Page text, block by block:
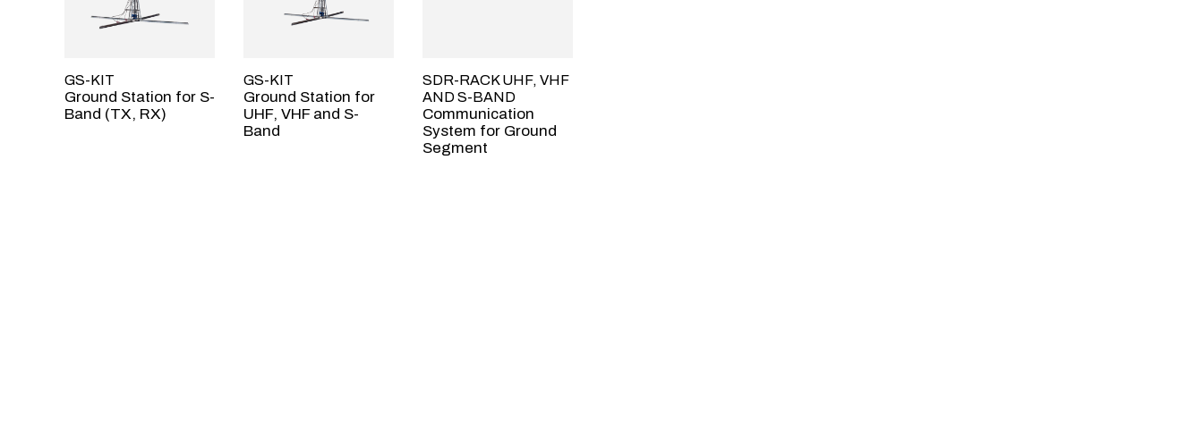
GS-KIT
Ground Station for S-
Band (TX, RX)
GS-KIT
Ground Station for
UHF, VHF and S-
Band
SDR-RACK UHF, VHF
AND S-BAND
Communication
System for Ground
Segment